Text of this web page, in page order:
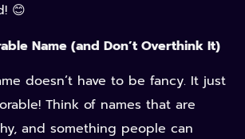
😊
Name (and Don’t Overthink It)
doesn’t have to be fancy. It just
Think of names that are
and something people can